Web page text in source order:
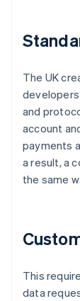
The UK
and
account
payments
a result, a
the same
This
data